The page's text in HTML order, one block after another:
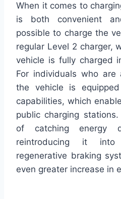
When it comes to
is both convenient
possible to charge the
regular Level 2 charger,
vehicle is fully charged
For individuals who
the vehicle is
capabilities, which
public charging
of catching energy
reintroducing it
regenerative braking
even greater increase in